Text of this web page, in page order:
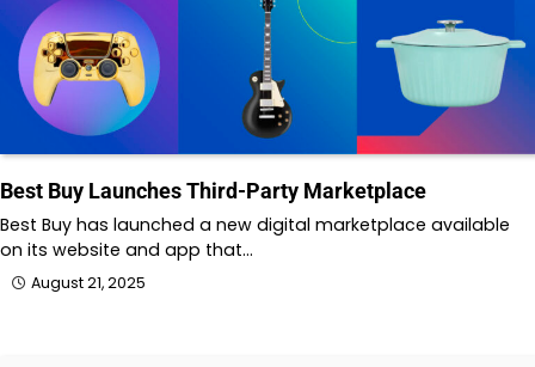
Best Buy Launches Third-Party Marketplace
Best Buy has launched a new digital marketplace available
on its website and app that…
August 21, 2025